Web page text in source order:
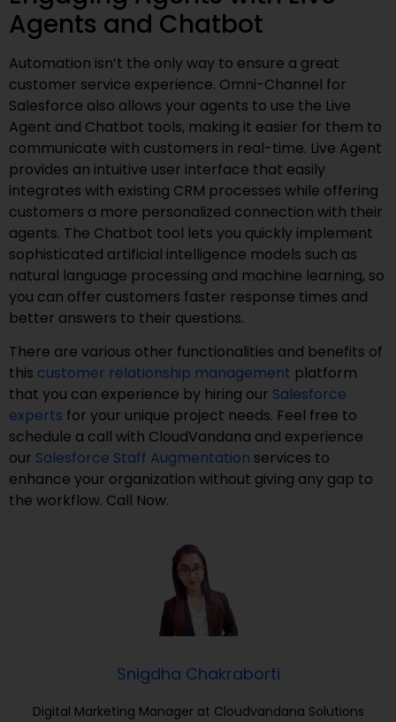
Agents and Chatbot
Automation isn’t the only way to ensure a great
customer service experience. Omni-Channel for
Salesforce also allows your agents to use the Live
Agent and Chatbot tools, making it easier for them to
communicate with customers in real-time. Live Agent
provides an intuitive user interface that easily
integrates with existing CRM processes while offering
customers a more personalized connection with their
agents. The Chatbot tool lets you quickly implement
sophisticated artificial intelligence models such as
natural language processing and machine learning, so
you can offer customers faster response times and
better answers to their questions.
There are various other functionalities and benefits of
this customer relationship management platform
that you can experience by hiring our Salesforce
experts for your unique project needs. Feel free to
schedule a call with CloudVandana and experience
our Salesforce Staff Augmentation services to
enhance your organization without giving any gap to
the workflow. Call Now.
Snigdha Chakraborti
Digital Marketing Manager at Cloudvandana Solutions